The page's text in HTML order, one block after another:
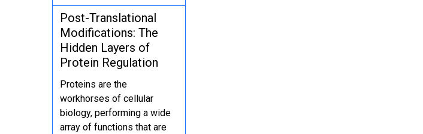
Post-Translational
Modifications: The
Hidden Layers of
Protein Regulation
Proteins are the
workhorses of cellular
biology, performing a wide
array of functions that are